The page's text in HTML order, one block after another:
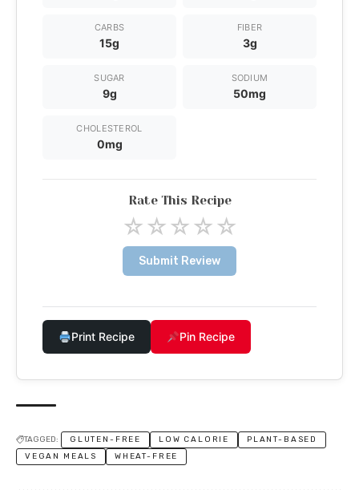
CARBS
15g
FIBER
3g
SUGAR
9g
SODIUM
50mg
CHOLESTEROL
0mg
Rate This Recipe
☆☆☆☆☆
Submit Review
Print Recipe Pin Recipe
TAGGED: GLUTEN-FREE LOW CALORIE
PLANT-BASED
VEGAN MEALS
WHEAT-FREE